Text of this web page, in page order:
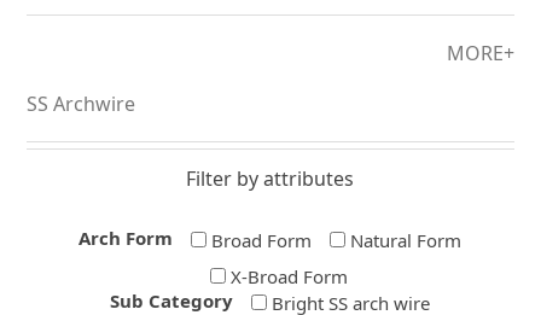
MORE+
SS Archwire
Filter by attributes
Arch Form Broad Form
Natural Form
X-Broad Form
Sub Category
Bright SS arch wire